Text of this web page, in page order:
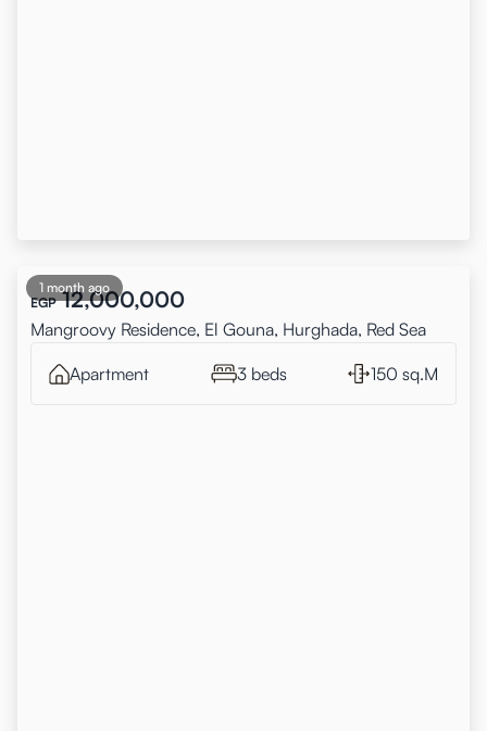
1 month ago
EGP 12,000,000
Mangroovy Residence, El Gouna, Hurghada, Red Sea
Apartment 3 beds 150 sq.M